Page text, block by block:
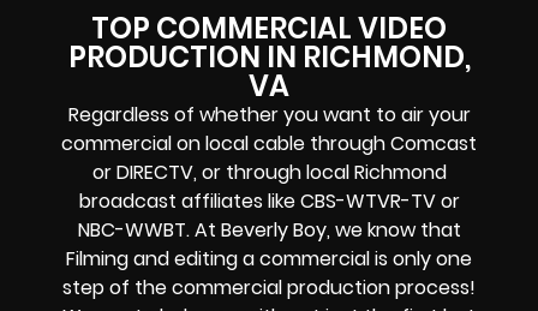
TOP COMMERCIAL VIDEO
PRODUCTION IN RICHMOND,
VA
Regardless of whether you want to air your
commercial on local cable through Comcast
or DIRECTV, or through local Richmond
broadcast affiliates like CBS-WTVR-TV or
NBC-WWBT. At Beverly Boy, we know that
Filming and editing a commercial is only one
step of the commercial production process!